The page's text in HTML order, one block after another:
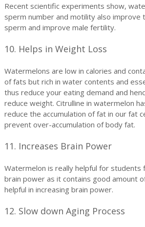
Recent scientific experiments show,
sperm number and motility also
sperm and improve male fertility.
10. Helps in Weight Loss
Watermelons are low in calories and
of fats but rich in water contents and
thus reduce your eating demand and
reduce weight. Citrulline in watermelon
reduce the accumulation of fat in our fat
prevent over-accumulation of body fat.
11. Increases Brain Power
Watermelon is really helpful for students
brain power as it contains good amount
helpful in increasing brain power.
12. Slow down Aging Process